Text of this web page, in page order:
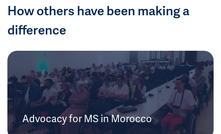
How others have been making a
difference
Advocacy for MS in Morocco